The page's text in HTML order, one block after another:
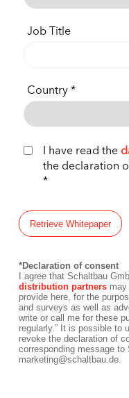
Job Title
Country
I have read the
the declaration
*Declaration of consent
I agree that Schaltbau
distribution partnersmay
provide here, for the
and surveys as well as
write or call me for these
regularly.” It is possible to
revoke the declaration of
corresponding message to
marketing@schaltbau.de.